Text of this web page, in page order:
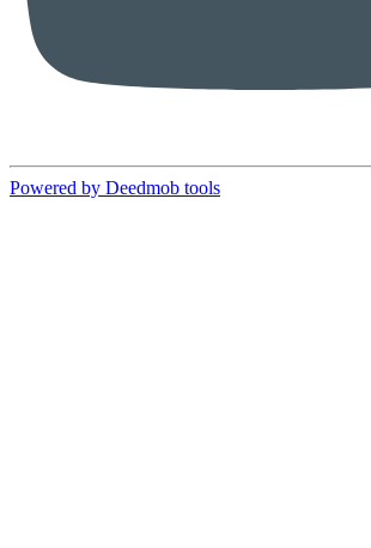
Powered by Deedmob tools